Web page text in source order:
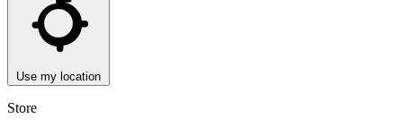
Use my location
Store